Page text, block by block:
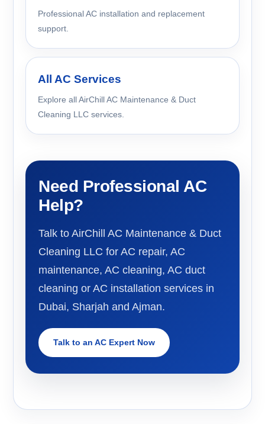
Professional AC installation and replacement
support.
All AC Services
Explore all AirChill AC Maintenance & Duct
Cleaning LLC services.
Need Professional AC
Help?
Talk to AirChill AC Maintenance & Duct
Cleaning LLC for AC repair, AC
maintenance, AC cleaning, AC duct
cleaning or AC installation services in
Dubai, Sharjah and Ajman.
Talk to an AC Expert Now